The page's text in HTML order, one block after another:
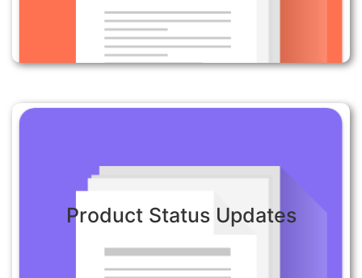
improved visibility along the supply chain.
Product Status Updates
Product Status Updates:
Send confirmation to customers about their order
and let them know when their items are ready to